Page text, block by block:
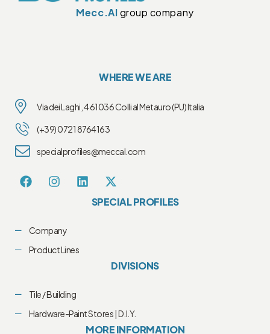
Mecc.Algroup company
WHERE WE ARE
Via dei Laghi, 4 61036 Colli al Metauro (PU) Italia
(+39) 0721 8764163
specialprofiles@meccal.com
SPECIAL PROFILES
Company
Product Lines
DIVISIONS
Tile / Building
Hardware-Paint Stores | D.I.Y.
MORE INFORMATION